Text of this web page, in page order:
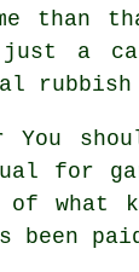
than
a
You
for
of what
been